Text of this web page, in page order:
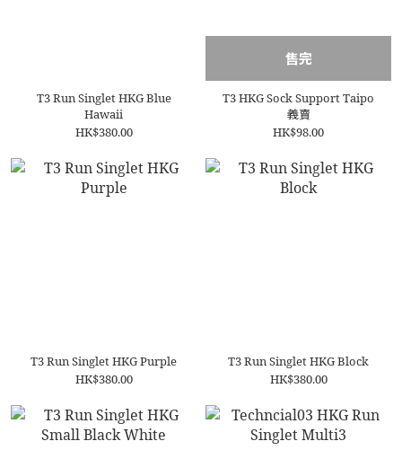
T3 Run Singlet HKG Blue
Hawaii
HK$380.00
售完
T3 HKG Sock Support Taipo
義賣
HK$98.00
T3 Run Singlet HKG Purple
HK$380.00
T3 Run Singlet HKG Block
HK$380.00